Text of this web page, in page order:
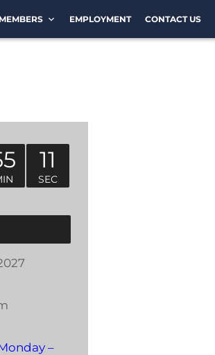
EMPLOYMENT CONTACT US
11
SEC
–